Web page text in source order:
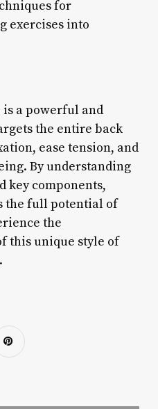
for
exercises into
is a powerful and
the entire back
ease tension, and
By understanding
key components,
the full potential of
the
this unique style of